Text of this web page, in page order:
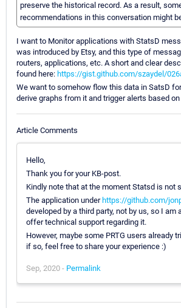
preserve the historical record. As a result,
recommendations in this conversation might
I want to Monitor applications with StatsD
was introduced by Etsy, and this type of
routers, applications, etc. A short and clear
found here: https://gist.github.com/szaydel/
We want to somehow flow this data in SatsD
derive graphs from it and trigger alerts based
Article Comments
Hello,
Thank you for your KB-post.
Kindly note that at the moment Statsd is not
The application underhttps://github.com/
developed by a third party, not by us, so I am
offer technical support regarding it.
However, maybe some PRTG users already
if so, feel free to share your experience :)
Sep, 2020 - Permalink